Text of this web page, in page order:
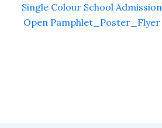
Single Colour School Admission
Open Pamphlet_Poster_Flyer